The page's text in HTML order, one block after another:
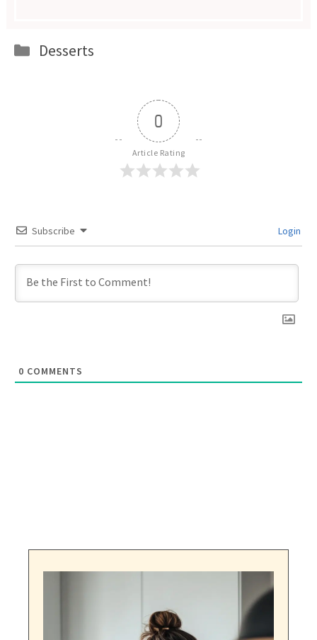
Categories
Desserts
0
Article Rating
Subscribe Login
0 COMMENTS